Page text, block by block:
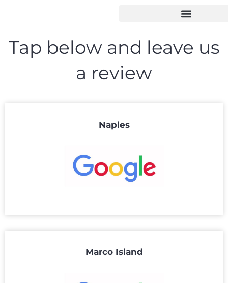
Tap below and leave us
a review
Naples
Marco Island